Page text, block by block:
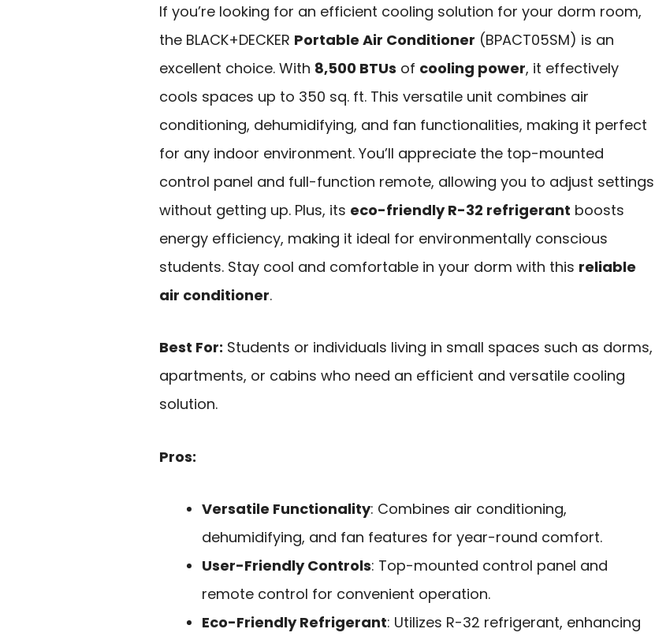
If you’re looking for an efficient cooling solution for your dorm room,
the BLACK+DECKER Portable Air Conditioner (BPACT05SM) is an
excellent choice. With 8,500 BTUs of cooling power, it effectively
cools spaces up to 350 sq. ft. This versatile unit combines air
conditioning, dehumidifying, and fan functionalities, making it perfect
for any indoor environment. You’ll appreciate the top-mounted
control panel and full-function remote, allowing you to adjust settings
without getting up. Plus, its eco-friendly R-32 refrigerant boosts
energy efficiency, making it ideal for environmentally conscious
students. Stay cool and comfortable in your dorm with this reliable
air conditioner.
Best For: Students or individuals living in small spaces such as dorms,
apartments, or cabins who need an efficient and versatile cooling
solution.
Pros:
Versatile Functionality: Combines air conditioning,
dehumidifying, and fan features for year-round comfort.
User-Friendly Controls: Top-mounted control panel and
remote control for convenient operation.
Eco-Friendly Refrigerant: Utilizes R-32 refrigerant, enhancing